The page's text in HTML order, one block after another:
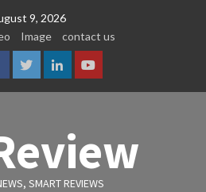
9, 2026
Image contact us
TwitterLinkedinYoutube
SMART REVIEWS